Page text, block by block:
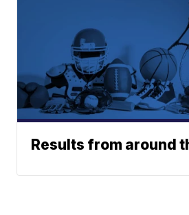
Results from around